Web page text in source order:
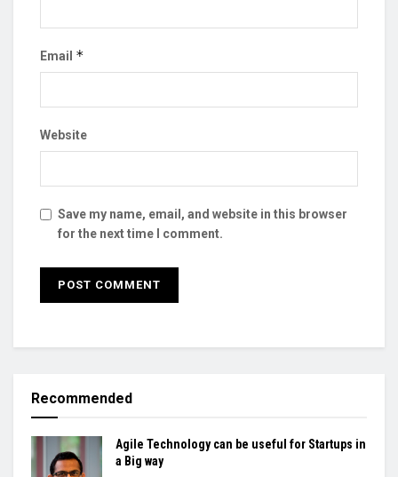
Email *
Website
Save my name, email, and website in this browser
for the next time I comment.
Recommended
Agile Technology can be useful for Startups in
a Big way